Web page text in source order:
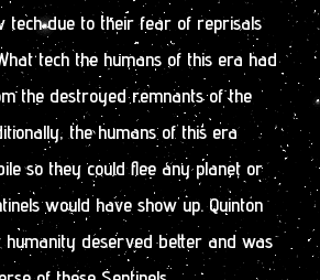
tech due to their fear of reprisals
tech the humans of this era had
the destroyed remnants of the
the humans of this era
so they could flee any planet or
would have show up. Quinton
humanity deserved better and was